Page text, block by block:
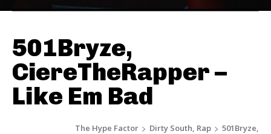
501Bryze,
CiereTheRapper –
Like Em Bad
The Hype Factor Dirty South, Rap
501Bryze,